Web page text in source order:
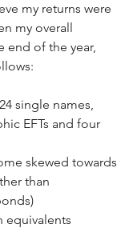
my returns were
my overall
end of the year,
single names,
EFTs and four
skewed towards
than
equivalents